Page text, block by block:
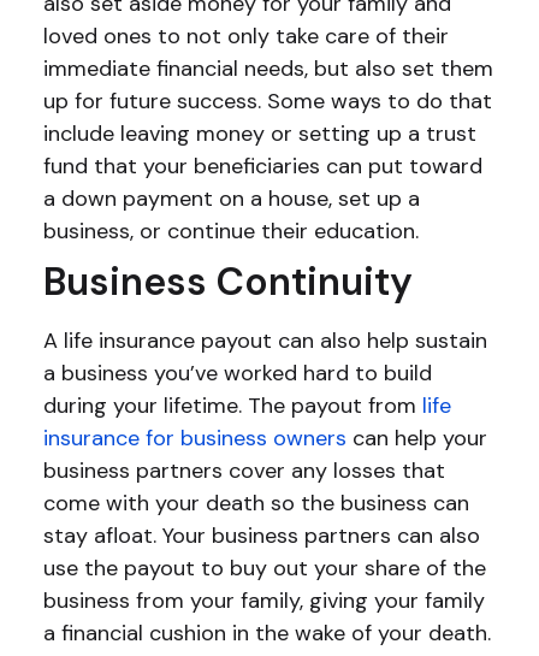
loved ones to not only take care of their
immediate financial needs, but also set them
up for future success. Some ways to do that
include leaving money or setting up a trust
fund that your beneficiaries can put toward
a down payment on a house, set up a
business, or continue their education.
Business Continuity
A life insurance payout can also help sustain
a business you’ve worked hard to build
during your lifetime. The payout from life
insurance for business owners can help your
business partners cover any losses that
come with your death so the business can
stay afloat. Your business partners can also
use the payout to buy out your share of the
business from your family, giving your family
a financial cushion in the wake of your death.